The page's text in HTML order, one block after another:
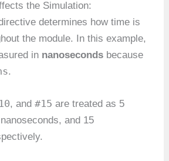
the Simulation:
determines how time is
the module. In this example,
in nanoseconds because
.
, and#15 are treated as 5
and 15